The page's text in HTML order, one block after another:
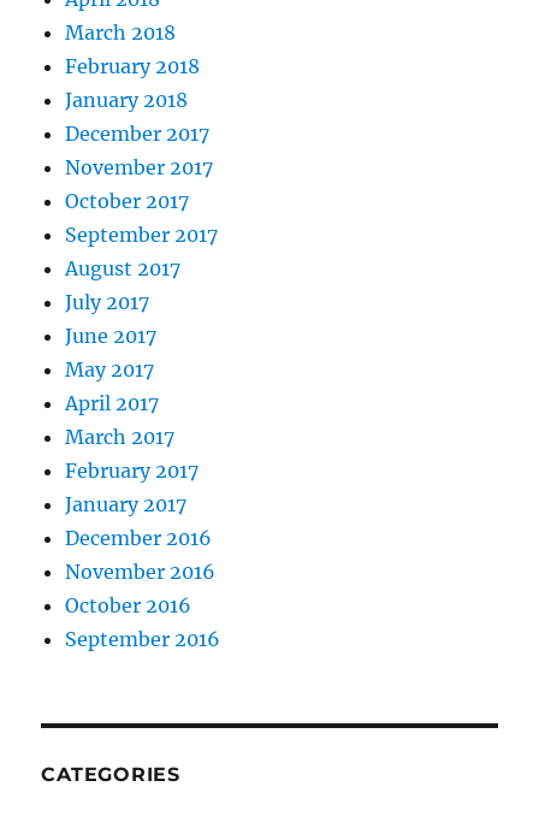
March 2018
February 2018
January 2018
December 2017
November 2017
October 2017
September 2017
August 2017
July 2017
June 2017
May 2017
April 2017
March 2017
February 2017
January 2017
December 2016
November 2016
October 2016
September 2016
CATEGORIES